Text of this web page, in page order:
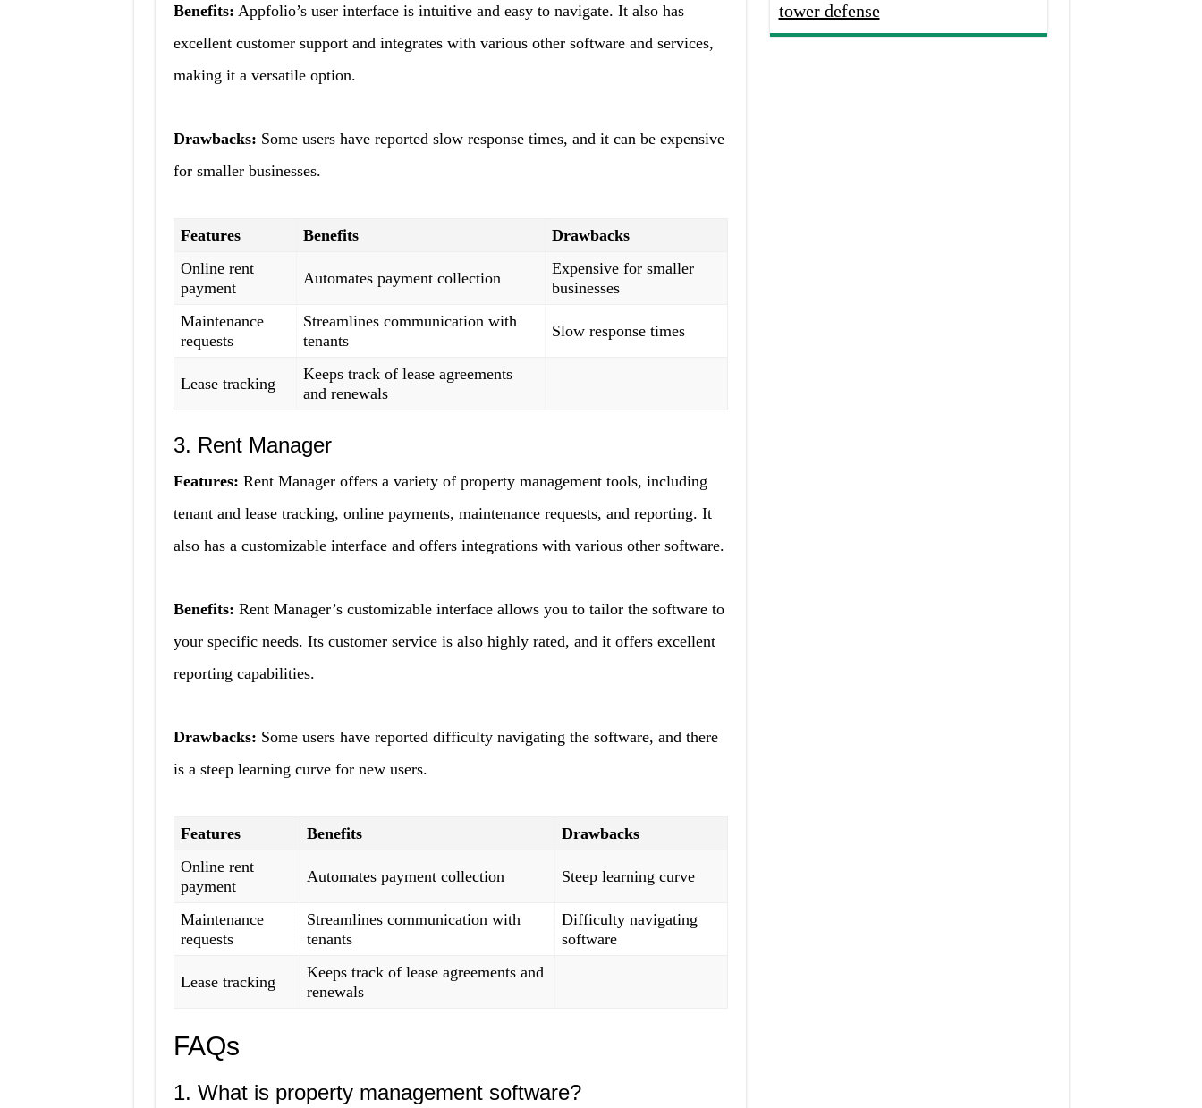
Benefits: Appfolio’s user interface is intuitive and easy to navigate. It also has
excellent customer support and integrates with various other software and services,
making it a versatile option.
Drawbacks: Some users have reported slow response times, and it can be expensive
for smaller businesses.
Features Benefits
Drawbacks
Online rent
payment
Automates payment collection
Expensive for smaller
businesses
Maintenance
requests
Streamlines communication with
tenants
Slow response times
Lease tracking
Keeps track of lease agreements
and renewals
3. Rent Manager
Features: Rent Manager offers a variety of property management tools, including
tenant and lease tracking, online payments, maintenance requests, and reporting. It
also has a customizable interface and offers integrations with various other software.
Benefits: Rent Manager’s customizable interface allows you to tailor the software to
your specific needs. Its customer service is also highly rated, and it offers excellent
reporting capabilities.
Drawbacks: Some users have reported difficulty navigating the software, and there
is a steep learning curve for new users.
Features Benefits
Drawbacks
Online rent
payment
Automates payment collection Steep learning curve
Maintenance
requests
Streamlines communication with
tenants
Difficulty navigating
software
Lease tracking
Keeps track of lease agreements and
renewals
FAQs
1. What is property management software?
tower defense